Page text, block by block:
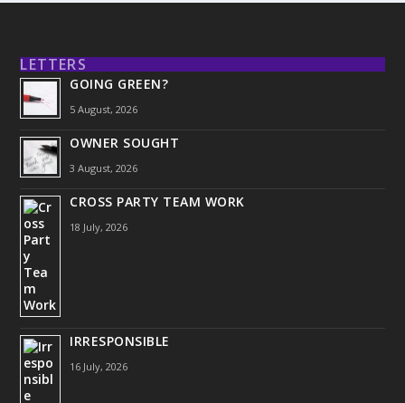
LETTERS
GOING GREEN?
5 August, 2026
OWNER SOUGHT
3 August, 2026
CROSS PARTY TEAM WORK
18 July, 2026
IRRESPONSIBLE
16 July, 2026